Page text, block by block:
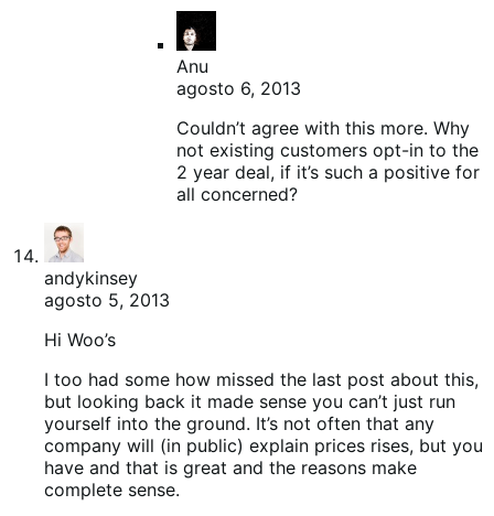
Anu
agosto 6, 2013
Couldn’t agree with this more. Why
not existing customers opt-in to the
2 year deal, if it’s such a positive for
all concerned?
andykinsey
agosto 5, 2013
Hi Woo’s
I too had some how missed the last post about this,
but looking back it made sense you can’t just run
yourself into the ground. It’s not often that any
company will (in public) explain prices rises, but you
have and that is great and the reasons make
complete sense.